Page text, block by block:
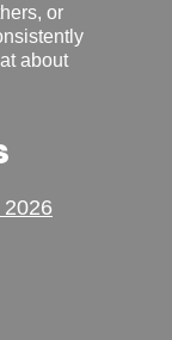
or
about